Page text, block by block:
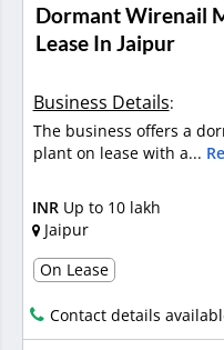
Dormant Wirenail
Lease In Jaipur
Business Details:
The business offers a
plant on lease with a...
INR Up to 10 lakh
Jaipur
On Lease
Contact details